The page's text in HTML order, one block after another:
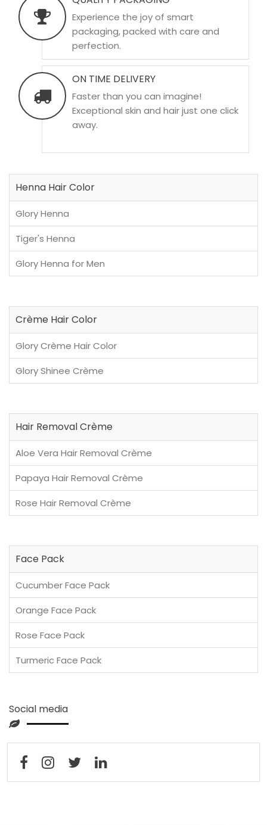
Experience the joy of smart
packaging, packed with care and
perfection.
ON TIME DELIVERY
Faster than you can imagine!
Exceptional skin and hair just one click
away.
Henna Hair Color
Glory Henna
Tiger's Henna
Glory Henna for Men
Crème Hair Color
Glory Crème Hair Color
Glory Shinee Crème
Hair Removal Crème
Aloe Vera Hair Removal Crème
Papaya Hair Removal Crème
Rose Hair Removal Crème
Face Pack
Cucumber Face Pack
Orange Face Pack
Rose Face Pack
Turmeric Face Pack
Social media